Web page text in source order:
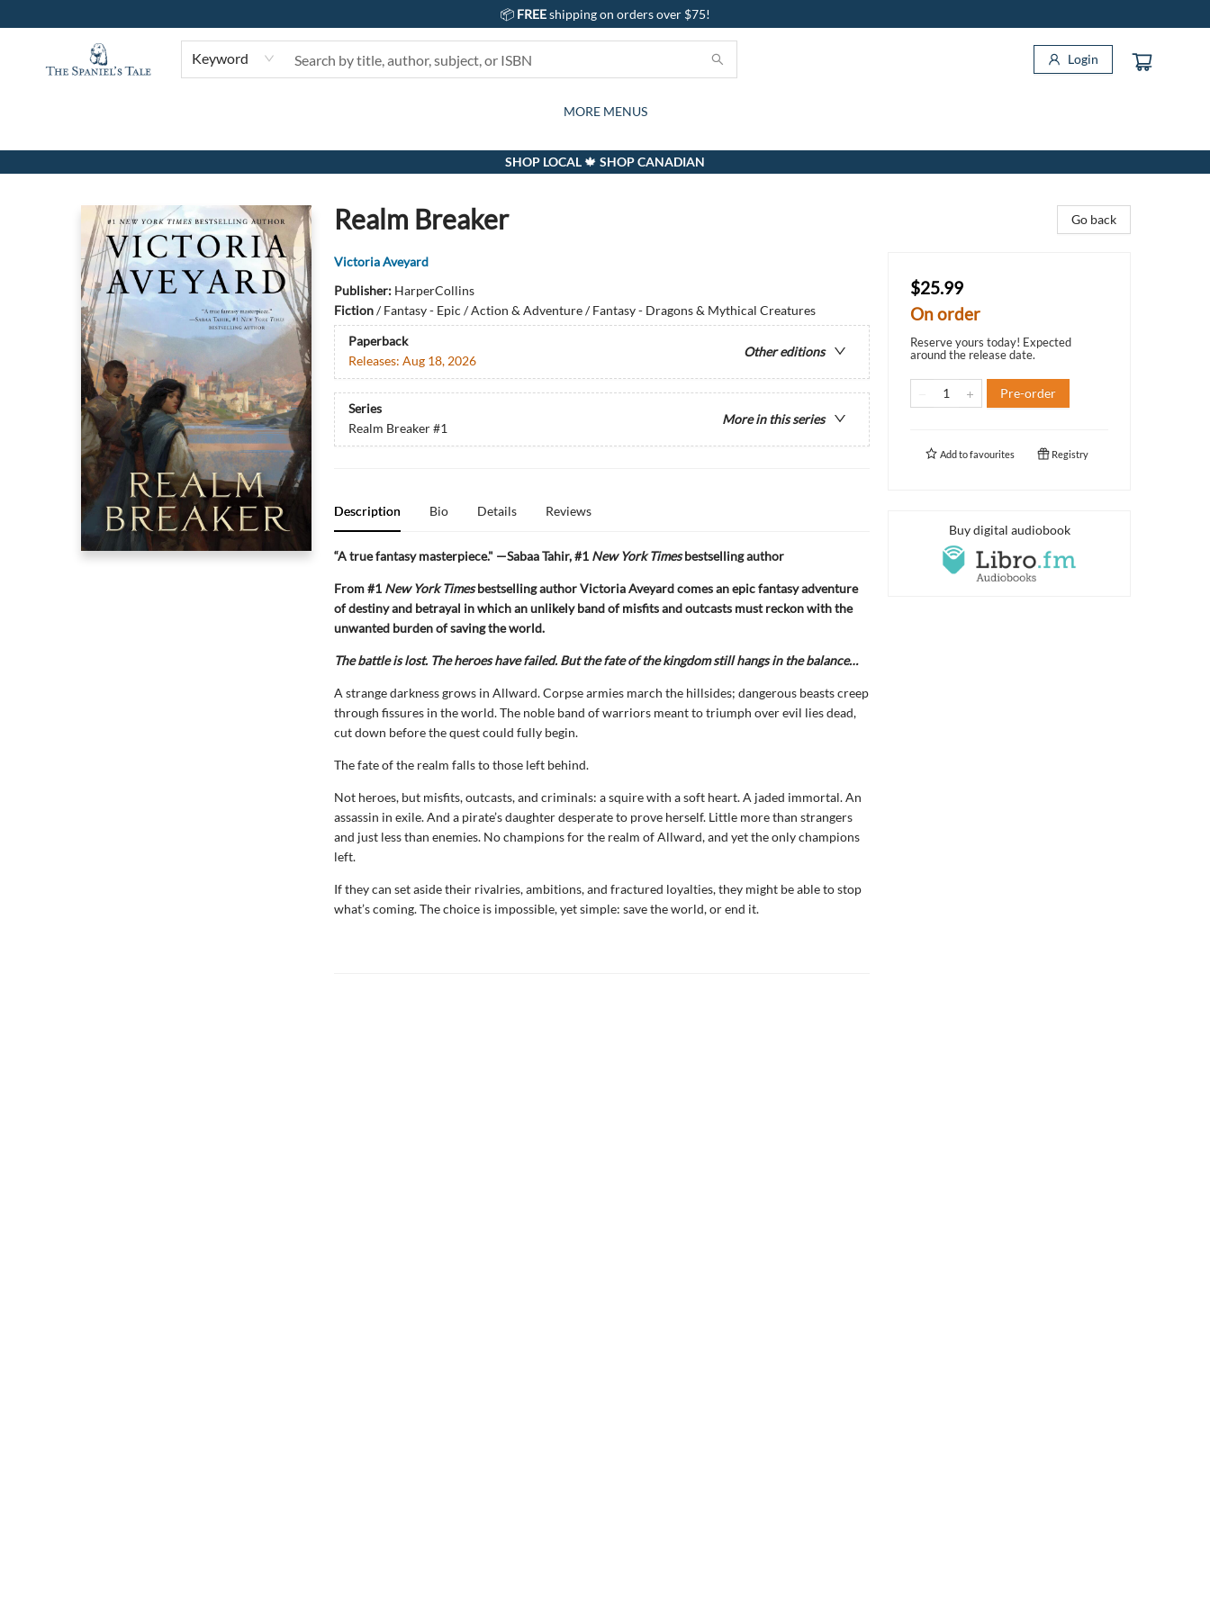
📦 FREEshipping on orders over $75!
Keyword Login
BOOKS
KIDS
GIFTS AND ACTIVITIES
CARDS
SUBSCRIPTION BOX
GIFT CARDS
EVENTS
ABOUT
CONTACT & HOURS
MORE MENUS
The Spaniel's Tale Bookstore
SHOP LOCAL 🍁 SHOP CANADIAN
Realm Breaker
Victoria Aveyard
Publisher: HarperCollins
Fiction/Fantasy - Epic / Action & Adventure / Fantasy - Dragons & Mythical Creatures
Paperback
Other editions
Releases: Aug 18, 2026
Series
More in this series
Realm Breaker#1
Description Bio Details Reviews
“A true fantasy masterpiece." —Sabaa Tahir, #1 New York Timesbestselling author
From #1 New York Timesbestselling author Victoria Aveyard comes an epic fantasy adventure
of destiny and betrayal in which an unlikely band of misfits and outcasts must reckon with the
unwanted burden of saving the world.
The battle is lost. The heroes have failed. But the fate of the kingdom still hangs in the balance…
A strange darkness grows in Allward. Corpse armies march the hillsides; dangerous beasts creep
through fissures in the world. The noble band of warriors meant to triumph over evil lies dead,
cut down before the quest could fully begin.
The fate of the realm falls to those left behind.
Not heroes, but misfits, outcasts, and criminals: a squire with a soft heart. A jaded immortal. An
assassin in exile. And a pirate’s daughter desperate to prove herself. Little more than strangers
and just less than enemies. No champions for the realm of Allward, and yet the only champions
left.
If they can set aside their rivalries, ambitions, and fractured loyalties, they might be able to stop
what’s coming. The choice is impossible, yet simple: save the world, or end it.
Go back
$25.99
On order
Reserve yours today! Expected
around the release date.
Pre-order
Add tofavourites Registry
Buy digital audiobook